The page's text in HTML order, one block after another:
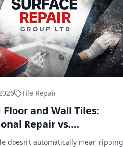
Tile Repair
Floor and Wall Tiles:
Repair vs.
Explained
doesn't automatically mean ripping